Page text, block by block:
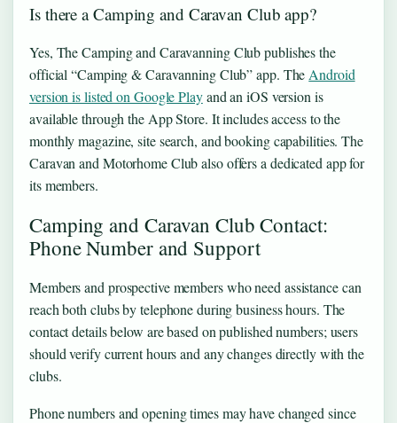
Is there a Camping and Caravan Club app?
Yes, The Camping and Caravanning Club publishes the
official “Camping & Caravanning Club” app. TheAndroid
version is listed on Google Playand an iOS version is
available through the App Store. It includes access to the
monthly magazine, site search, and booking capabilities. The
Caravan and Motorhome Club also offers a dedicated app for
its members.
Camping and Caravan Club Contact:
Phone Number and Support
Members and prospective members who need assistance can
reach both clubs by telephone during business hours. The
contact details below are based on published numbers; users
should verify current hours and any changes directly with the
clubs.
Phone numbers and opening times may have changed since